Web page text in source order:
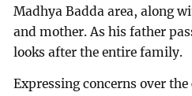
Madhya Badda area, along
and mother. As his father
looks after the entire family.
Expressing concerns over